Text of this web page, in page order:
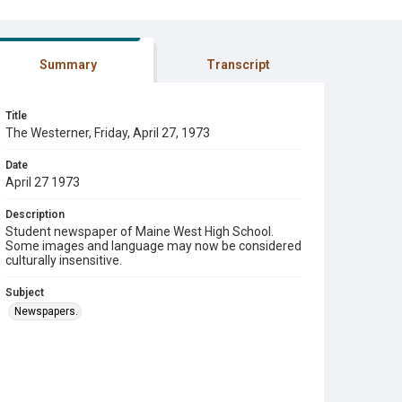
Summary Transcript
Title
The Westerner, Friday, April 27, 1973
Date
April 27 1973
Description
Student newspaper of Maine West High School.
Some images and language may now be considered
culturally insensitive.
Subject
Newspapers.